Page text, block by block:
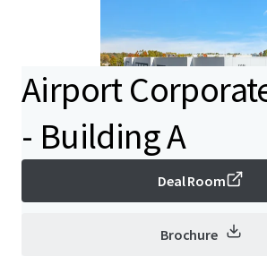
Airport
- Building A
Deal Room
Brochure